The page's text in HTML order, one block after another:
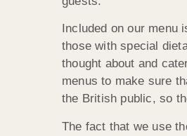
Included on our
those with special
thought about and
menus to make sure
the British public, so
The fact that we use